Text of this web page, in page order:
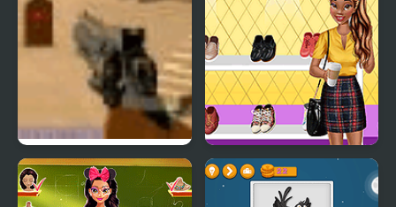
Cowboy School Tiana Back to School